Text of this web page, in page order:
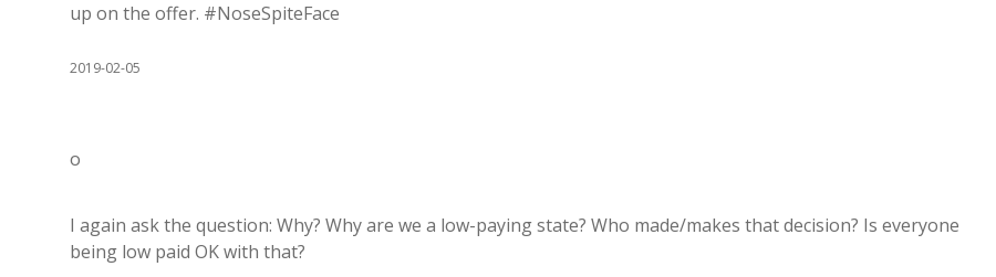
up on the offer. #NoseSpiteFace
2019-02-05
o
I again ask the question: Why? Why are we a low-paying state? Who made/makes that decision? Is everyone
being low paid OK with that?